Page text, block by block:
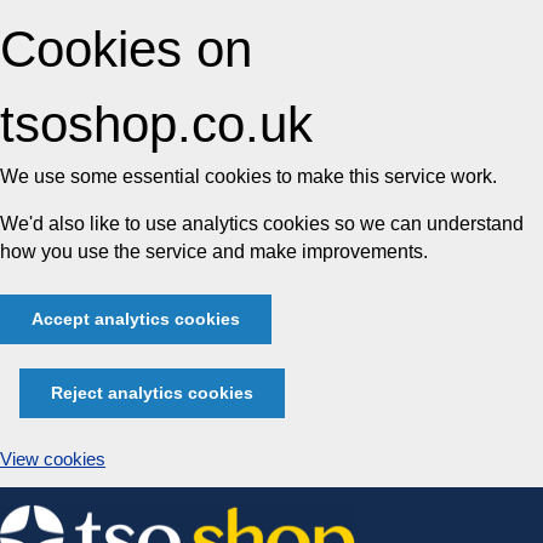
Cookies on
tsoshop.co.uk
We use some essential cookies to make this service work.
We'd also like to use analytics cookies so we can understand
how you use the service and make improvements.
Accept analytics cookies
Reject analytics cookies
View cookies